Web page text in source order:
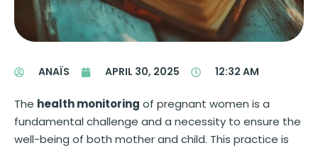
ANAÏS APRIL 30, 2025 12:32 AM
The health monitoring of pregnant women is a
fundamental challenge and a necessity to ensure the
well-being of both mother and child. This practice is